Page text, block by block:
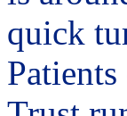
quick